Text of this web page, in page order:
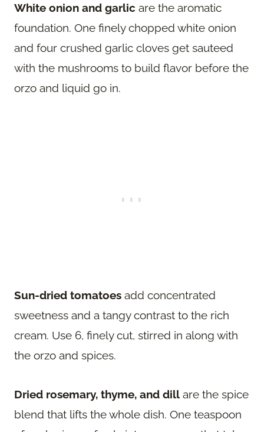
White onion and garlic are the aromatic
foundation. One finely chopped white onion
and four crushed garlic cloves get sauteed
with the mushrooms to build flavor before the
orzo and liquid go in.
Sun-dried tomatoes add concentrated
sweetness and a tangy contrast to the rich
cream. Use 6, finely cut, stirred in along with
the orzo and spices.
Dried rosemary, thyme, and dill are the spice
blend that lifts the whole dish. One teaspoon